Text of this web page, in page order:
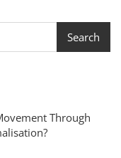
Search
Through